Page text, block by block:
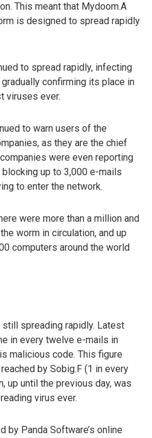
This meant that Mydoom.A
is designed to spread rapidly
to spread rapidly, infecting
confirming its place in
viruses ever.
to warn users of the
as they are the chief
were even reporting
up to 3,000 e-mails
to enter the network.
were more than a million and
worm in circulation, and up
computers around the world
spreading rapidly. Latest
in every twelve e-mails in
malicious code. This figure
by Sobig.F (1 in every
up until the previous day, was
virus ever.
by Panda Software’s online